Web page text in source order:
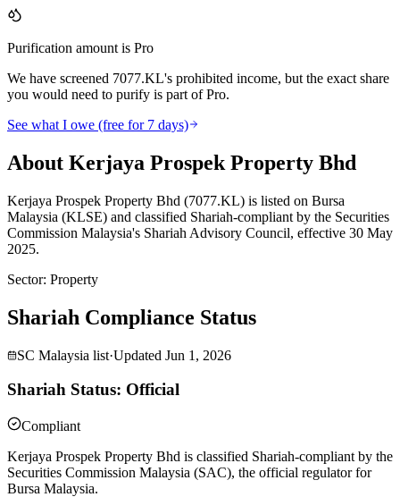
Purification amount is Pro
We have screened 7077.KL's prohibited income, but the exact share
you would need to purify is part of Pro.
See what I owe (free for 7 days)
About Kerjaya Prospek Property Bhd
Kerjaya Prospek Property Bhd (7077.KL) is listed on Bursa
Malaysia (KLSE) and classified Shariah-compliant by the Securities
Commission Malaysia's Shariah Advisory Council, effective 30 May
2025.
Sector: Property
Shariah Compliance Status
SC Malaysia list·Updated Jun 1, 2026
Shariah Status: Official
Compliant
Kerjaya Prospek Property Bhd is classified Shariah-compliant by the
Securities Commission Malaysia (SAC), the official regulator for
Bursa Malaysia.